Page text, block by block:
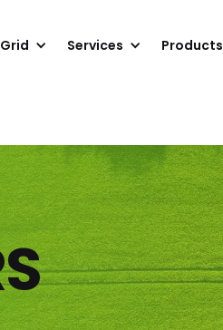
Services Products